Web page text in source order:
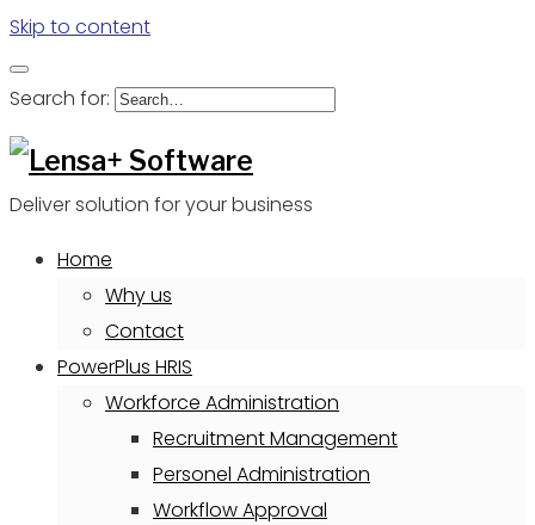
Skip to content
Search for:
Deliver solution for your business
Home
Why us
Contact
PowerPlus HRIS
Workforce Administration
Recruitment Management
Personel Administration
Workflow Approval